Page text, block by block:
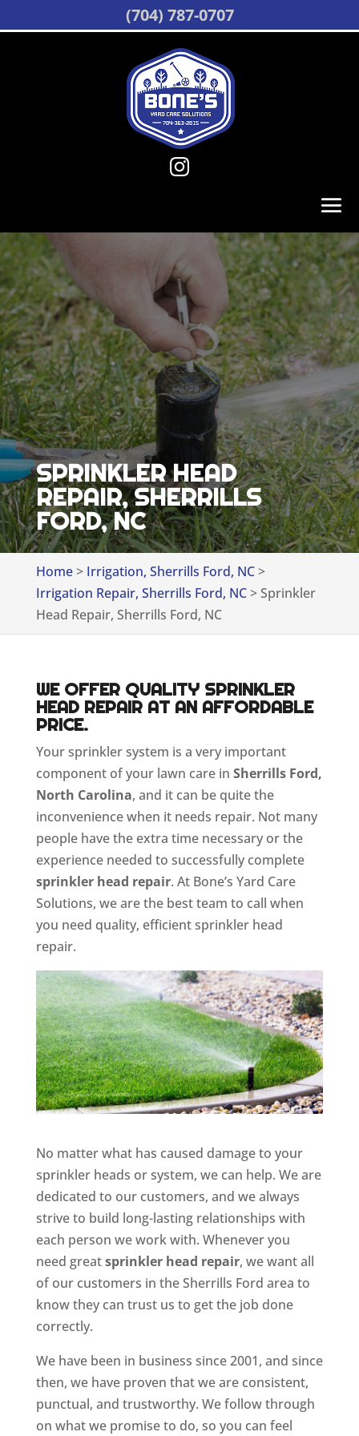
SPRINKLER HEAD
REPAIR, SHERRILLS
FORD, NC
Home> Irrigation, Sherrills Ford, NC>
Irrigation Repair, Sherrills Ford, NC>Sprinkler
Head Repair, Sherrills Ford, NC
WE OFFER QUALITY SPRINKLER
HEAD REPAIR AT AN AFFORDABLE
PRICE.
Your sprinkler system is a very important
component of your lawn care in Sherrills Ford,
North Carolina, and it can be quite the
inconvenience when it needs repair. Not many
people have the extra time necessary or the
experience needed to successfully complete
sprinkler head repair. At Bone’s Yard Care
Solutions, we are the best team to call when
you need quality, efficient sprinkler head
repair.
No matter what has caused damage to your
sprinkler heads or system, we can help. We are
dedicated to our customers, and we always
strive to build long-lasting relationships with
each person we work with. Whenever you
need greatsprinkler head repair, we want all
of our customers in the Sherrills Ford area to
know they can trust us to get the job done
correctly.
We have been in business since 2001, and since
then, we have proven that we are consistent,
punctual, and trustworthy. We follow through
on what we promise to do, so you can feel
(704) 787-0707